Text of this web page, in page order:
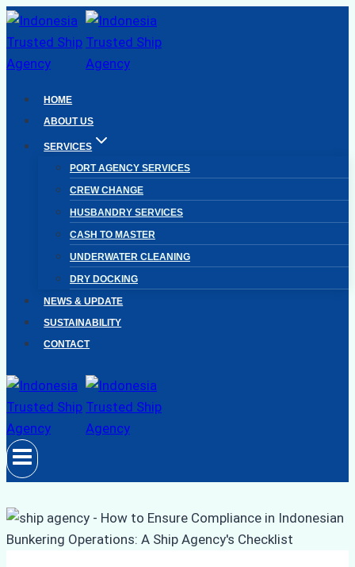
Skip
to
content
HOME
ABOUT US
SERVICES
PORT AGENCY SERVICES
CREW CHANGE
HUSBANDRY SERVICES
CASH TO MASTER
UNDERWATER CLEANING
DRY DOCKING
NEWS & UPDATE
SUSTAINABILITY
CONTACT